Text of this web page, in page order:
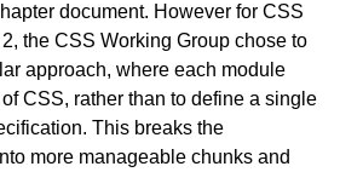
document. However for CSS
the CSS Working Group chose to
approach, where each module
CSS, rather than to define a single
This breaks the
more manageable chunks and